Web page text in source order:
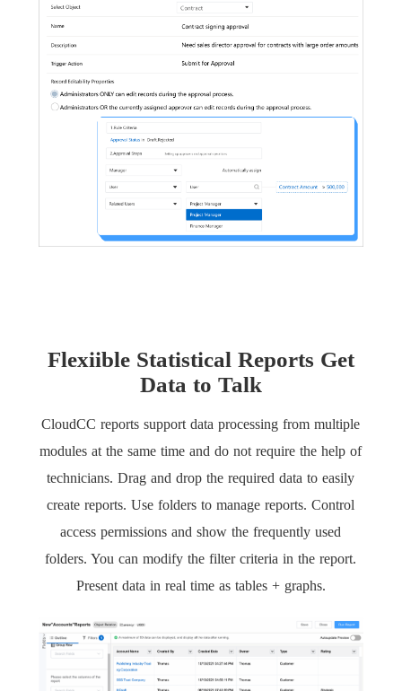
Flexiible Statistical Reports Get
Data to Talk
CloudCC reports support data processing from multiple
modules at the same time and do not require the help of
technicians. Drag and drop the required data to easily
create reports. Use folders to manage reports. Control
access permissions and show the frequently used
folders. You can modify the filter criteria in the report.
Present data in real time as tables + graphs.